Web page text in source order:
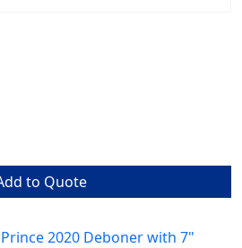
to Quote
Prince 2020 Deboner with 7"